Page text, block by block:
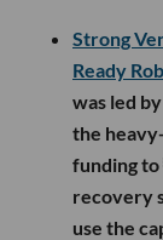
Strong
Ready
was led
the
funding
recovery
use the